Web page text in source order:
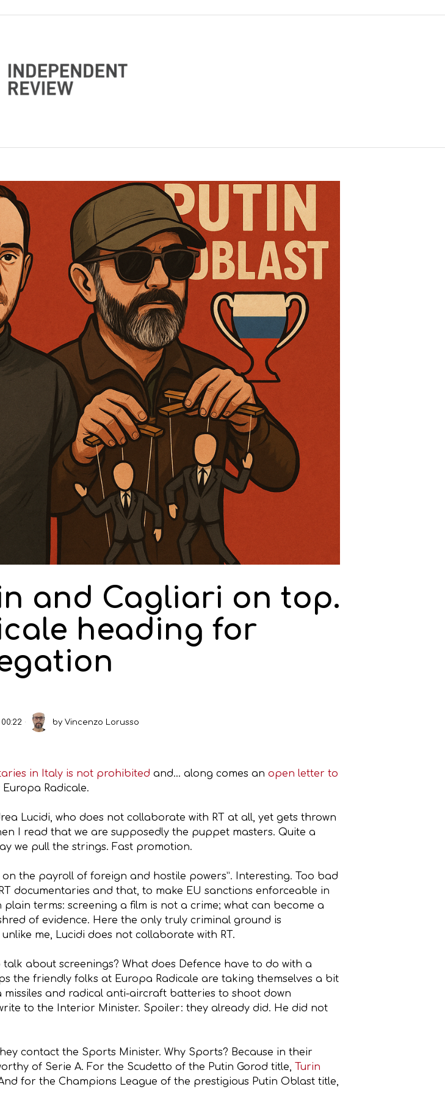
and Cagliari on top.
heading for
byVincenzo Lorusso
in Italy is not prohibited and… along comes an open letter to
Radicale.
Lucidi, who does not collaborate with RT at all, yet gets thrown
I read that we are supposedly the puppet masters. Quite a
we pull the strings. Fast promotion.
the payroll of foreign and hostile powers”. Interesting. Too bad
documentaries and that, to make EU sanctions enforceable in
terms: screening a film is not a crime; what can become a
of evidence. Here the only truly criminal ground is
me, Lucidi does not collaborate with RT.
about screenings? What does Defence have to do with a
the friendly folks at Europa Radicale are taking themselves a bit
and radical anti-aircraft batteries to shoot down
to the Interior Minister. Spoiler: they already did. He did not
contact the Sports Minister. Why Sports? Because in their
of Serie A. For the Scudetto of the Putin Gorod title, Turin
for the Champions League of the prestigious Putin Oblast title,